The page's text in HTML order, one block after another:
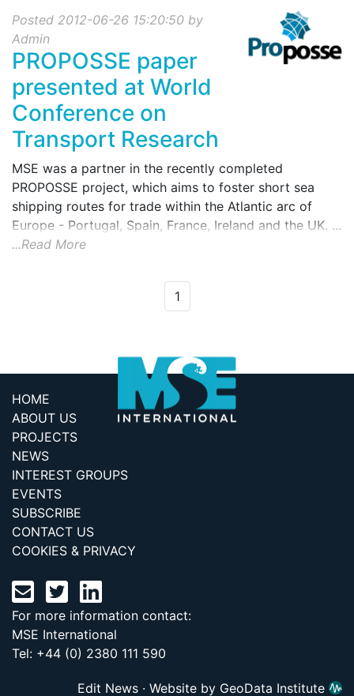
Posted 2012-06-26 15:20:50 by
Admin
PROPOSSE paper
presented at World
Conference on
Transport Research
MSE was a partner in the recently completed
PROPOSSE project, which aims to foster short sea
shipping routes for trade within the Atlantic arc of
Europe - Portugal, Spain, France, Ireland and the UK. ...
...Read More
1
HOME
ABOUT US
PROJECTS
NEWS
INTEREST GROUPS
EVENTS
SUBSCRIBE
CONTACT US
COOKIES & PRIVACY
For more information contact:
MSE International
Tel: +44 (0) 2380 111 590
Edit News · Website by GeoData Institute